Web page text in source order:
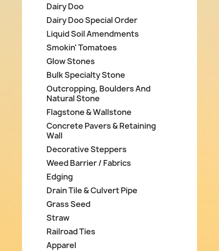
Dairy Doo
Dairy Doo Special Order
Liquid Soil Amendments
Smokin' Tomatoes
Glow Stones
Bulk Specialty Stone
Outcropping, Boulders And
Natural Stone
Flagstone & Wallstone
Concrete Pavers & Retaining
Wall
Decorative Steppers
Weed Barrier / Fabrics
Edging
Drain Tile & Culvert Pipe
Grass Seed
Straw
Railroad Ties
Apparel